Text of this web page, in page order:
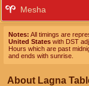
Mesha
Notes: All timings are
United States with DST
Hours which are past
and ends with sunrise.
About Lagna